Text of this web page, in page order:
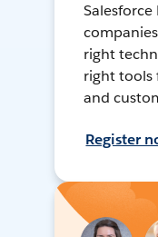
Salesforce
right
right tools
and
Register